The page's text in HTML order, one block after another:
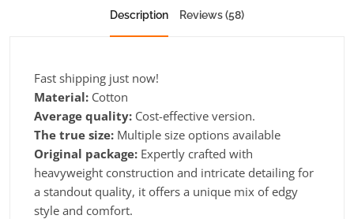
Description Reviews (58)
Fast shipping just now!
Material: Cotton
Average quality: Cost-effective version.
The true size: Multiple size options available
Original package: Expertly crafted with
heavyweight construction and intricate detailing for
a standout quality, it offers a unique mix of edgy
style and comfort.